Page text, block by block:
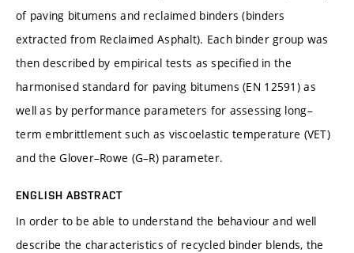
of paving bitumens and reclaimed binders (binders
extracted from Reclaimed Asphalt). Each binder group was
then described by empirical tests as specified in the
harmonised standard for paving bitumens (EN 12591) as
well as by performance parameters for assessing long–
term embrittlement such as viscoelastic temperature (VET)
and the Glover–Rowe (G–R) parameter.
ENGLISH ABSTRACT
In order to be able to understand the behaviour and well
describe the characteristics of recycled binder blends, the